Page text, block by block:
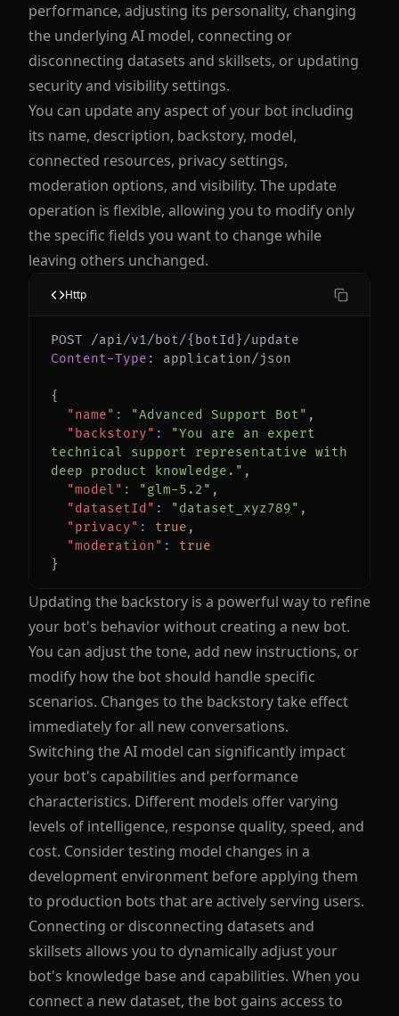
performance, adjusting its personality, changing
the underlying AI model, connecting or
disconnecting datasets and skillsets, or updating
security and visibility settings.
You can update any aspect of your bot including
its name, description, backstory, model,
connected resources, privacy settings,
moderation options, and visibility. The update
operation is flexible, allowing you to modify only
the specific fields you want to change while
leaving others unchanged.
Content-Type : application/json
{
"name" : "Advanced Support Bot" ,
"backstory" :
"You are an expert
technical support representative with
deep product knowledge." ,
"model" : "glm-5.2" ,
"datasetId" : "dataset_xyz789" ,
"privacy" : true ,
"moderation" :
true
}
Http
Updating the backstory is a powerful way to refine
your bot's behavior without creating a new bot.
You can adjust the tone, add new instructions, or
modify how the bot should handle specific
scenarios. Changes to the backstory take effect
immediately for all new conversations.
Switching the AI model can significantly impact
your bot's capabilities and performance
characteristics. Different models offer varying
levels of intelligence, response quality, speed, and
cost. Consider testing model changes in a
development environment before applying them
to production bots that are actively serving users.
Connecting or disconnecting datasets and
skillsets allows you to dynamically adjust your
bot's knowledge base and capabilities. When you
connect a new dataset, the bot gains access to